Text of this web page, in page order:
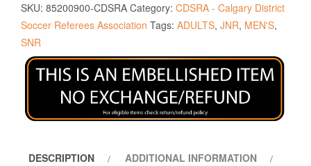
SKU: 85200900-CDSRA Category: CDSRA - Calgary District
Soccer Referees Association Tags: ADULTS, JNR, MEN'S,
SNR
DESCRIPTION
ADDITIONAL INFORMATION